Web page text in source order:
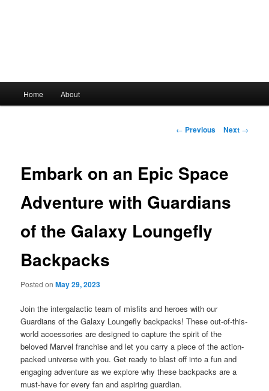
Skip
content
Home About
Post
← Previous Next →
Embark on an Epic Space
Adventure with Guardians
of the Galaxy Loungefly
Backpacks
Posted onMay 29, 2023
Join the intergalactic team of misfits and heroes with our
Guardians of the Galaxy Loungefly backpacks! These out-of-this-
world accessories are designed to capture the spirit of the
beloved Marvel franchise and let you carry a piece of the action-
packed universe with you. Get ready to blast off into a fun and
engaging adventure as we explore why these backpacks are a
must-have for every fan and aspiring guardian.